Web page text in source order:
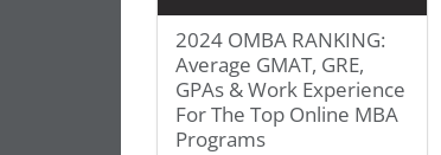
2024 OMBA RANKING:
Average GMAT, GRE,
GPAs & Work Experience
For The Top Online MBA
Programs